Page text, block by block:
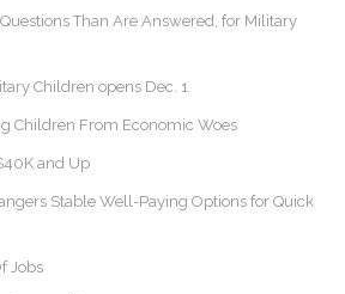
Than Are Answered, for Military
Children opens Dec. 1
Children From Economic Woes
and Up
Stable Well-Paying Options for Quick
Jobs